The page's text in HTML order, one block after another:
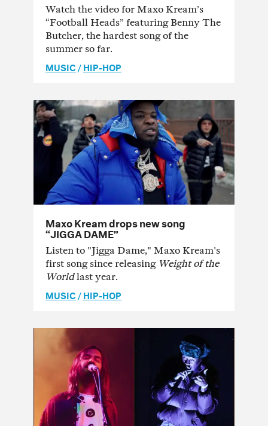
Watch the video for Maxo Kream’s
“Football Heads” featuring Benny The
Butcher, the hardest song of the
summer so far.
MUSIC/HIP-HOP
Maxo Kream drops new song
“JIGGA DAME”
Listen to "Jigga Dame," Maxo Kream's
first song since releasing Weight of the
Worldlast year.
MUSIC /HIP-HOP